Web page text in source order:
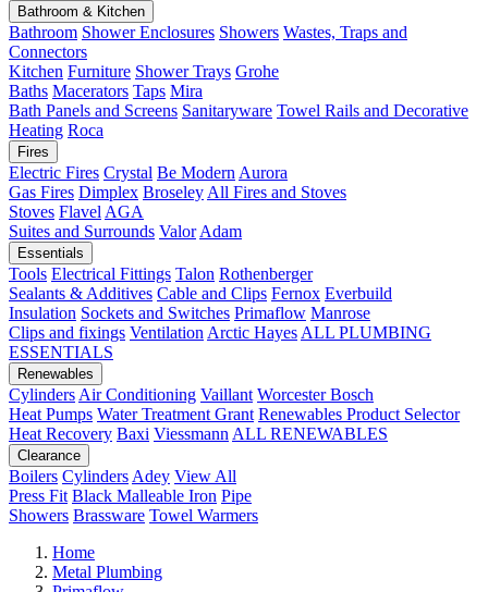
Bathroom & Kitchen
Bathroom Shower Enclosures Showers Wastes, Traps and
Connectors
Kitchen Furniture Shower Trays Grohe
Baths Macerators Taps Mira
Bath Panels and Screens Sanitaryware Towel Rails and Decorative
Heating Roca
Fires
Electric Fires Crystal Be Modern Aurora
Gas Fires Dimplex Broseley All Fires and Stoves
Stoves Flavel AGA
Suites and Surrounds Valor Adam
Essentials
Tools Electrical Fittings Talon Rothenberger
Sealants & Additives Cable and Clips Fernox Everbuild
Insulation Sockets and Switches Primaflow Manrose
Clips and fixings Ventilation Arctic Hayes ALL PLUMBING
ESSENTIALS
Renewables
Cylinders Air Conditioning Vaillant Worcester Bosch
Heat Pumps Water Treatment Grant Renewables Product Selector
Heat Recovery Baxi Viessmann ALL RENEWABLES
Clearance
Boilers Cylinders Adey View All
Press Fit Black Malleable Iron Pipe
Showers Brassware Towel Warmers
Home
Metal Plumbing